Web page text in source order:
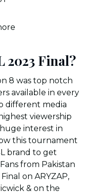
2023 Final?
8 was top notch
available in every
different media
viewership
interest in
this tournament
brand to get
from Pakistan
on ARYZAP,
& on the